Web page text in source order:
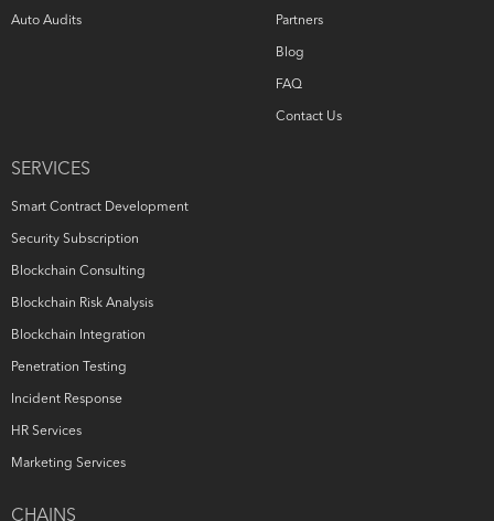
Auto Audits
SERVICES
Smart Contract Development
Security Subscription
Blockchain Consulting
Blockchain Risk Analysis
Blockchain Integration
Penetration Testing
Incident Response
HR Services
Marketing Services
Partners
Blog
FAQ
Contact Us
CHAINS